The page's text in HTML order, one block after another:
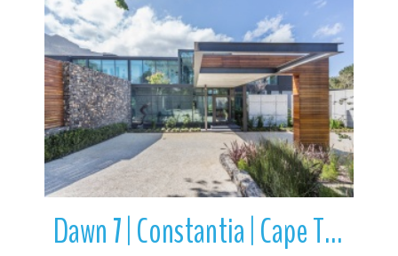
More Details
Dawn 7 | Constantia | Cape Town | Western Cape | South Africa